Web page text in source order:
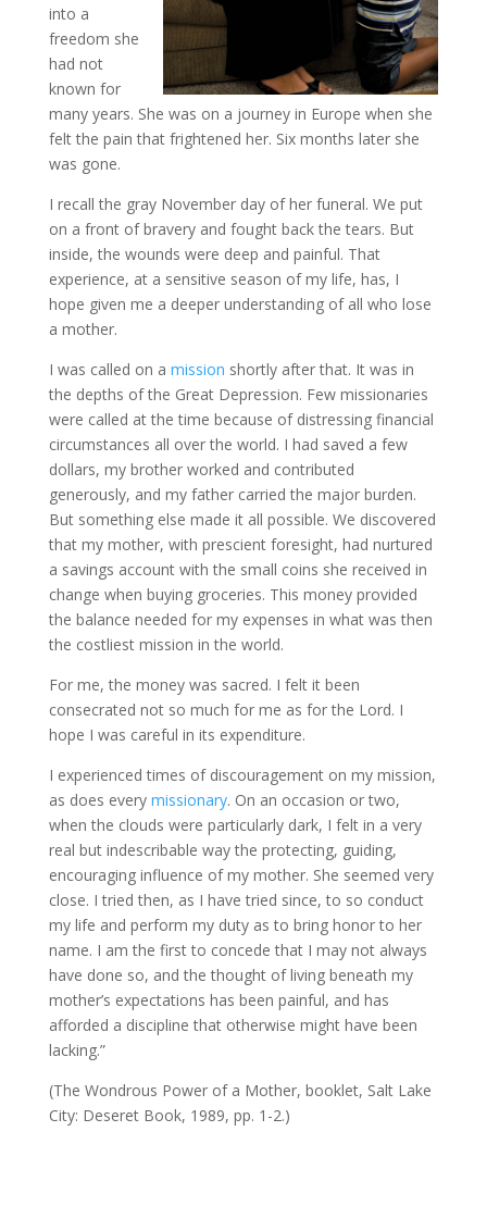
into a
freedom she
had not
known for
many years. She was on a journey in Europe when she
felt the pain that frightened her. Six months later she
was gone.
I recall the gray November day of her funeral. We put
on a front of bravery and fought back the tears. But
inside, the wounds were deep and painful. That
experience, at a sensitive season of my life, has, I
hope given me a deeper understanding of all who lose
a mother.
I was called on a mission shortly after that. It was in
the depths of the Great Depression. Few missionaries
were called at the time because of distressing financial
circumstances all over the world. I had saved a few
dollars, my brother worked and contributed
generously, and my father carried the major burden.
But something else made it all possible. We discovered
that my mother, with prescient foresight, had nurtured
a savings account with the small coins she received in
change when buying groceries. This money provided
the balance needed for my expenses in what was then
the costliest mission in the world.
For me, the money was sacred. I felt it been
consecrated not so much for me as for the Lord. I
hope I was careful in its expenditure.
I experienced times of discouragement on my mission,
as does every missionary. On an occasion or two,
when the clouds were particularly dark, I felt in a very
real but indescribable way the protecting, guiding,
encouraging influence of my mother. She seemed very
close. I tried then, as I have tried since, to so conduct
my life and perform my duty as to bring honor to her
name. I am the first to concede that I may not always
have done so, and the thought of living beneath my
mother’s expectations has been painful, and has
afforded a discipline that otherwise might have been
lacking.”
(The Wondrous Power of a Mother, booklet, Salt Lake
City: Deseret Book, 1989, pp. 1-2.)